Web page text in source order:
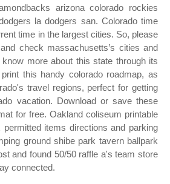
arizona colorado rockies
la dodgers san. Colorado time
time in the largest cities. So, please
check massachusetts’s cities and
more about this state through its
this handy colorado roadmap, as
travel regions, perfect for getting
vacation. Download or save these
for free. Oakland coliseum printable
permitted items directions and parking
ground shibe park tavern ballpark
and found 50/50 raffle a's team store
connected.